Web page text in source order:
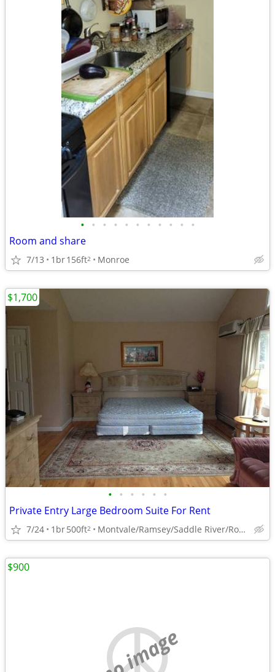
• • • • • • • • • • •
Room and share
7/13 1br156ft2 Monroe
• • • • • •
Private Entry Large Bedroom Suite For Rent
7/24 1br500ft2 Montvale/Ramsey/Saddle River/Rockland Border
$1,700
no image
$900